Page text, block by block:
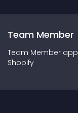
Team Member
Team Member app
Shopify